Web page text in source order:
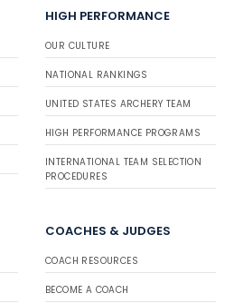
HIGH PERFORMANCE
OUR CULTURE
NATIONAL RANKINGS
UNITED STATES ARCHERY TEAM
HIGH PERFORMANCE PROGRAMS
INTERNATIONAL TEAM SELECTION
PROCEDURES
COACHES & JUDGES
COACH RESOURCES
BECOME A COACH